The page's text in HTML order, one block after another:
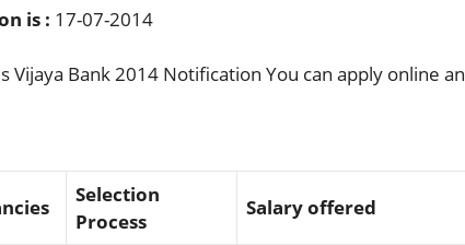
is : 17-07-2014
Vijaya Bank 2014 Notification You can apply online
Selection
Process
Salary offered